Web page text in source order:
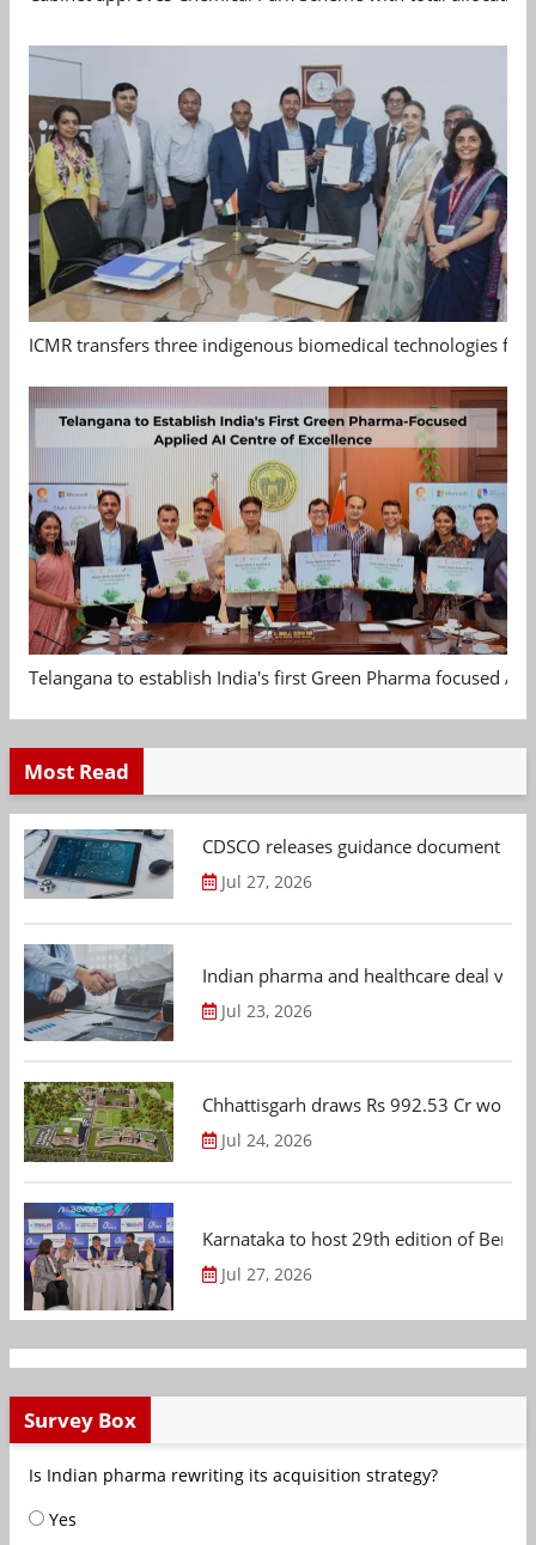
ICMR transfers three indigenous biomedical technologies
Telangana to establish India's first Green Pharma focused
Most Read
CDSCO releases guidance document
Jul 27, 2026
Indian pharma and healthcare deal
Jul 23, 2026
Chhattisgarh draws Rs 992.53 Cr
Jul 24, 2026
Karnataka to host 29th edition of
Jul 27, 2026
Survey Box
Is Indian pharma rewriting its acquisition strategy?
Yes